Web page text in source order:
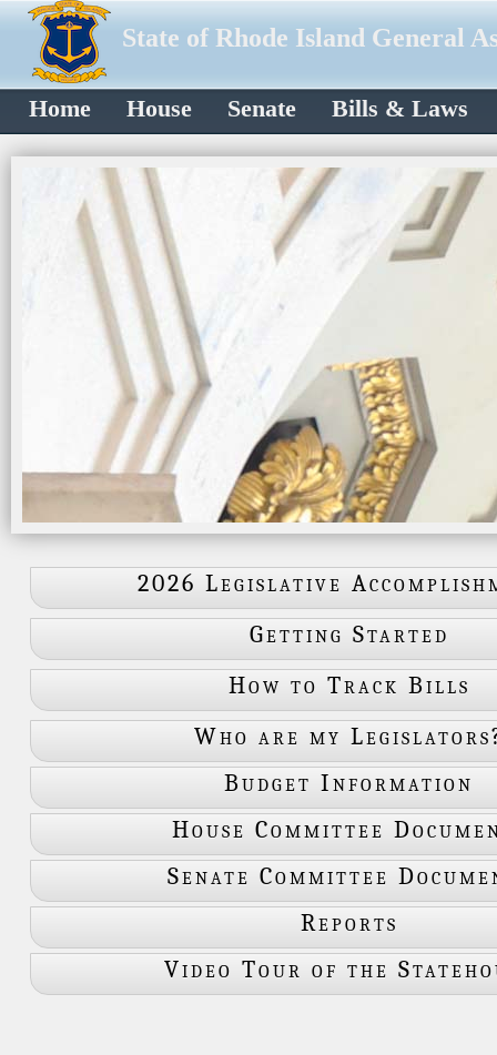
State of Rhode Island General
Home House Senate Bills & Laws
2026 Legislative
Getting Started
How to Track Bills
Who are my
Budget Information
House Committee
Senate Committee
Reports
Video Tour of the